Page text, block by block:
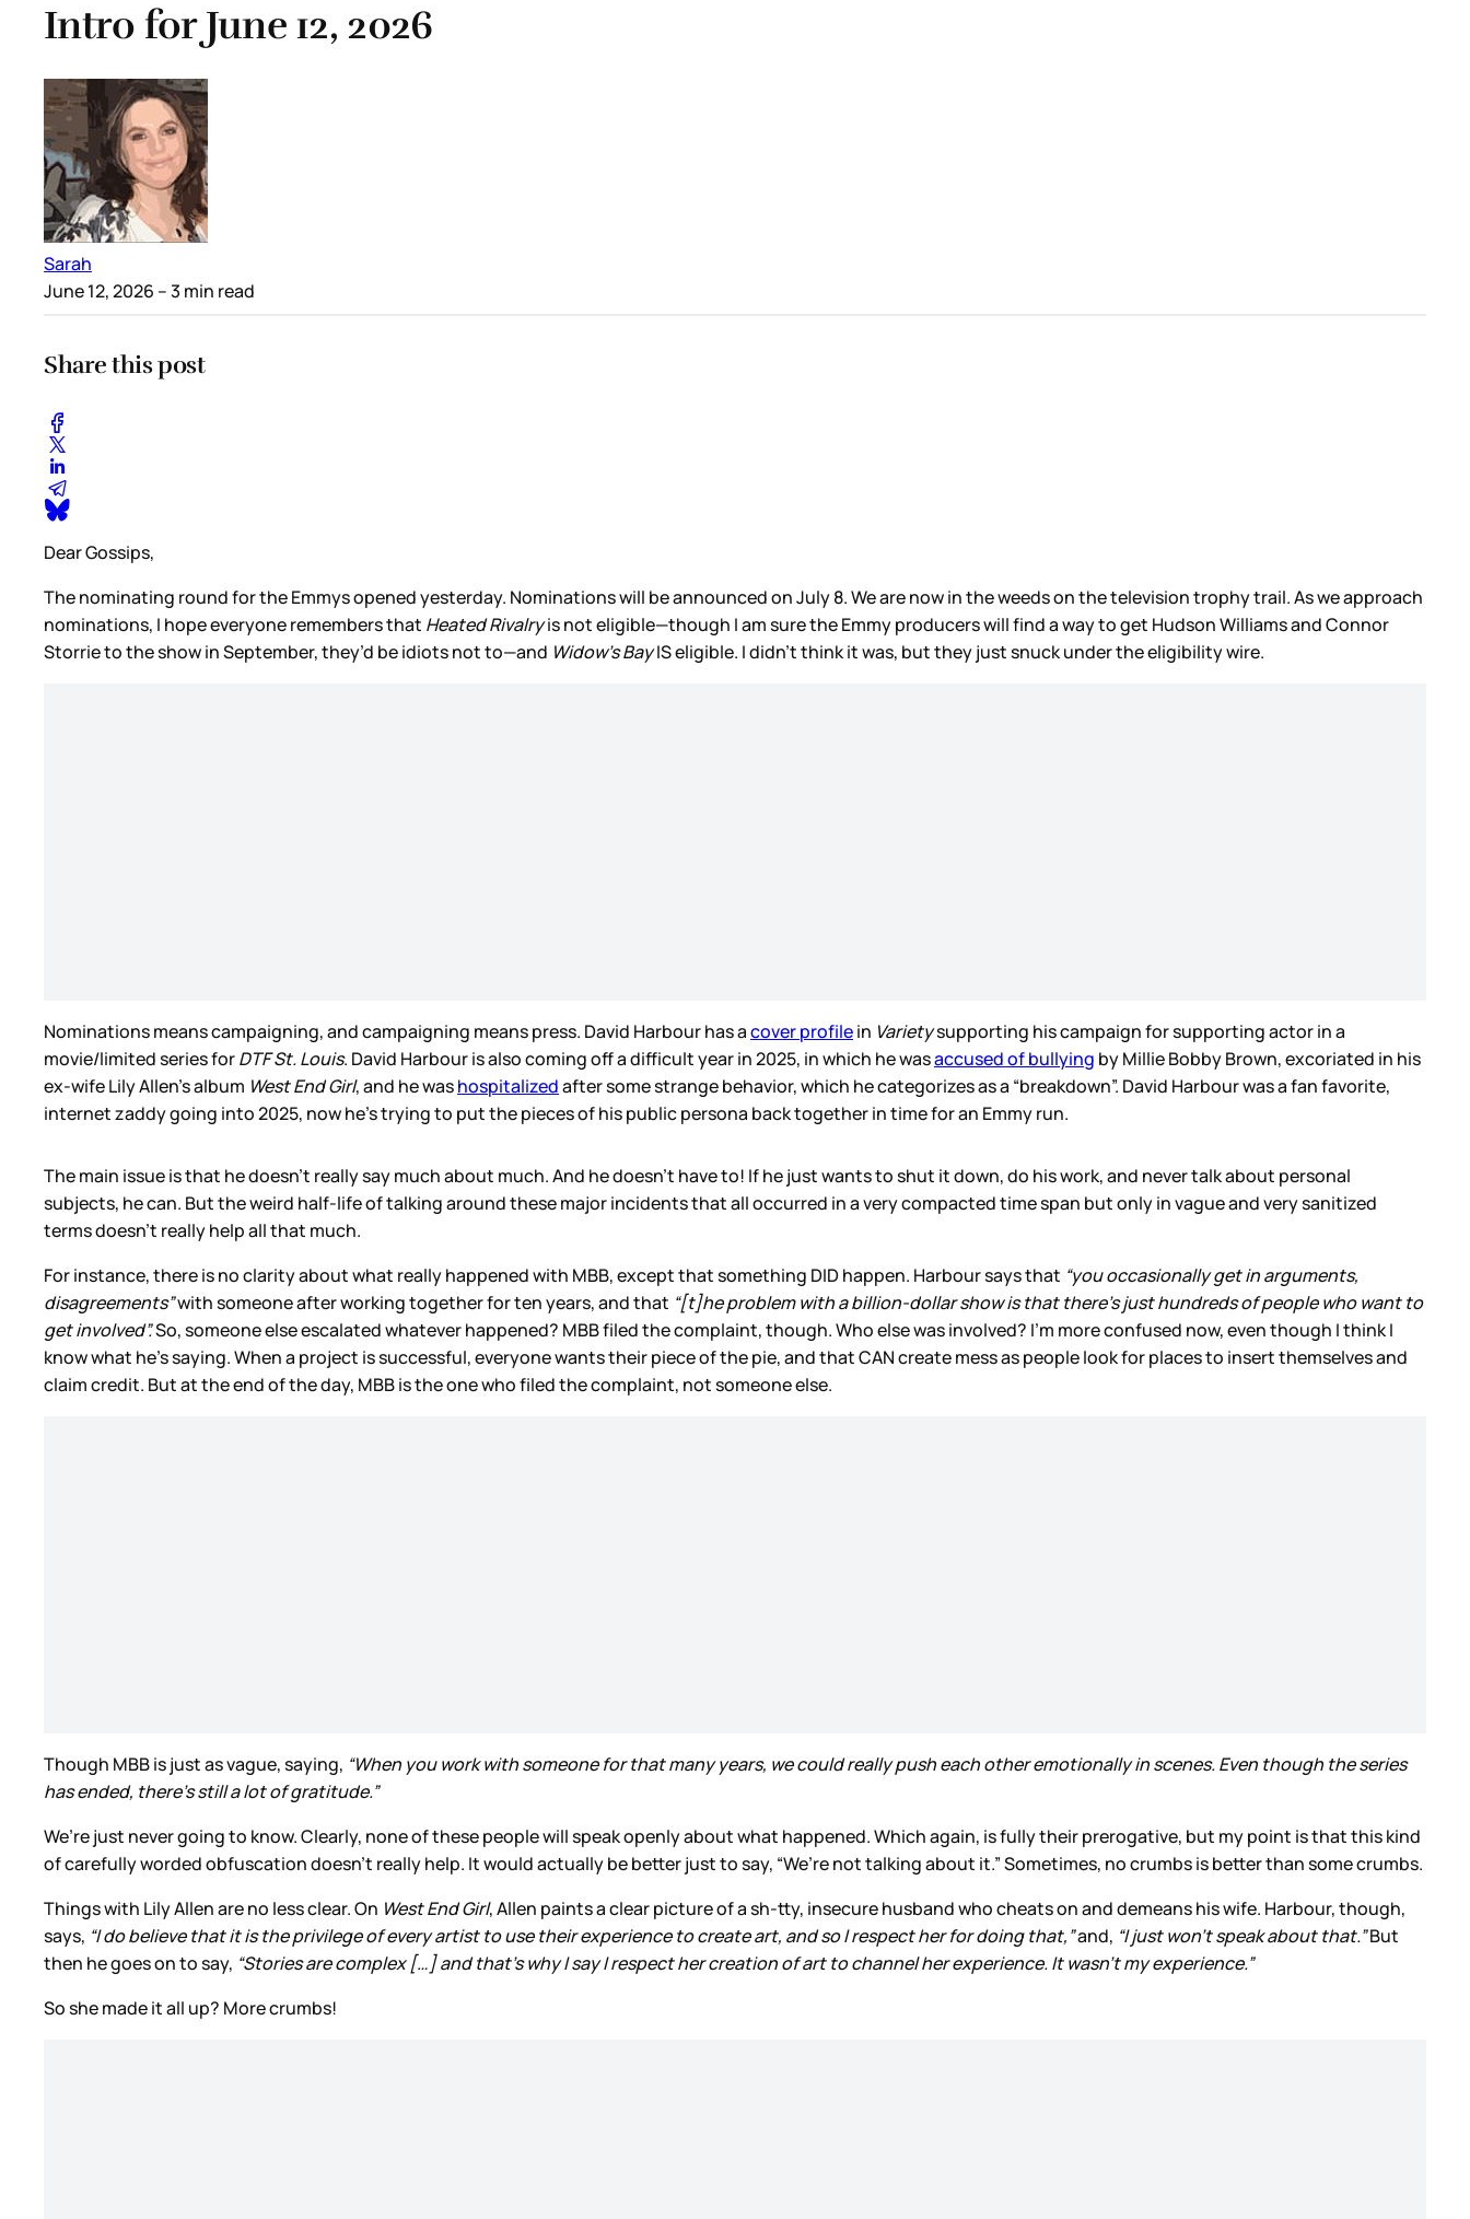
Intro for June 12, 2026
Sarah
June 12, 2026 – 3 min read
Share this post
Dear Gossips,
The nominating round for the Emmys opened yesterday. Nominations will be announced on July 8. We are now in the weeds on the television trophy trail. As we approach
nominations, I hope everyone remembers that Heated Rivalryis not eligible—though I am sure the Emmy producers will find a way to get Hudson Williams and Connor
Storrie to the show in September, they’d be idiots not to—and Widow’s BayIS eligible. I didn’t think it was, but they just snuck under the eligibility wire.
Nominations means campaigning, and campaigning means press. David Harbour has acover profilein Varietysupporting his campaign for supporting actor in a
movie/limited series forDTF St. Louis. David Harbour is also coming off a difficult year in 2025, in which he wasaccused of bullying by Millie Bobby Brown, excoriated in his
ex-wife Lily Allen’s album West End Girl, and he washospitalizedafter some strange behavior, which he categorizes as a “breakdown”. David Harbour was a fan favorite,
internet zaddy going into 2025, now he’s trying to put the pieces of his public persona back together in time for an Emmy run.
The main issue is that he doesn’t really say much about much. And he doesn’t have to! If he just wants to shut it down, do his work, and never talk about personal
subjects, he can. But the weird half-life of talking around these major incidents that all occurred in a very compacted time span but only in vague and very sanitized
terms doesn’t really help all that much.
For instance, there is no clarity about what really happened with MBB, except that something DID happen. Harbour says that “you occasionally get in arguments,
disagreements”with someone after working together for ten years, and that “[t]he problem with a billion-dollar show is that there’s just hundreds of people who want to
get involved”.So, someone else escalated whatever happened? MBB filed the complaint, though. Who else was involved? I’m more confused now, even though I think I
know what he’s saying. When a project is successful, everyone wants their piece of the pie, and that CAN create mess as people look for places to insert themselves and
claim credit. But at the end of the day, MBB is the one who filed the complaint, not someone else.
Though MBB is just as vague, saying, “When you work with someone for that many years, we could really push each other emotionally in scenes. Even though the series
has ended, there’s still a lot of gratitude.”
We’re just never going to know. Clearly, none of these people will speak openly about what happened. Which again, is fully their prerogative, but my point is that this kind
of carefully worded obfuscation doesn’t really help. It would actually be better just to say, “We’re not talking about it.” Sometimes, no crumbs is better than some crumbs.
Things with Lily Allen are no less clear. On West End Girl, Allen paints a clear picture of a sh-tty, insecure husband who cheats on and demeans his wife. Harbour, though,
says, “I do believe that it is the privilege of every artist to use their experience to create art, and so I respect her for doing that,”and, “I just won’t speak about that.”But
then he goes on to say, “Stories are complex […] and that’s why I say I respect her creation of art to channel her experience. It wasn’t my experience.”
So she made it all up? More crumbs!